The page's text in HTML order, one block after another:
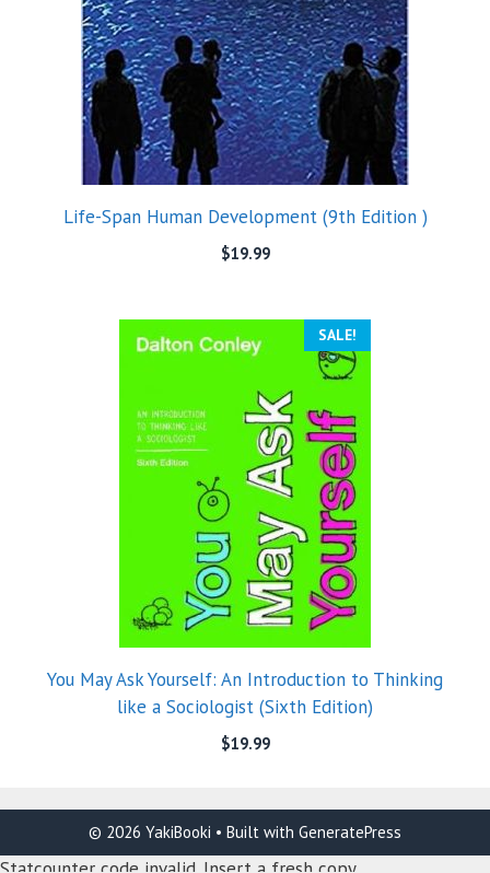
Life-Span Human Development (9th Edition )
$19.99
SALE!
You May Ask Yourself: An Introduction to Thinking
like a Sociologist (Sixth Edition)
$19.99
© 2026 YakiBooki • Built with GeneratePress